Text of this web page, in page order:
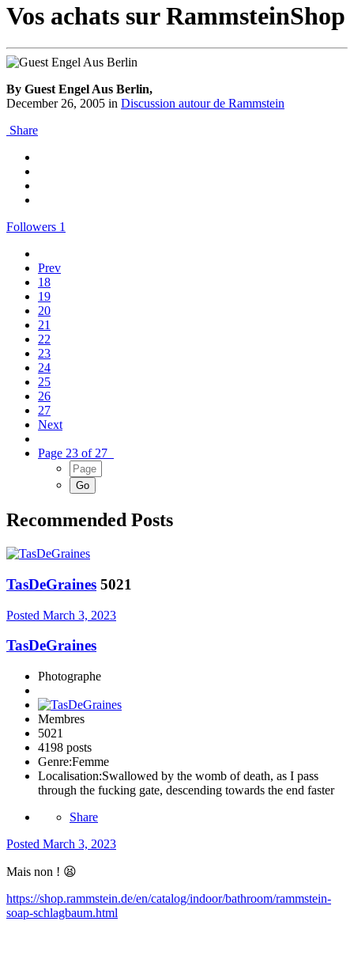
Vos achats sur RammsteinShop
By Guest Engel Aus Berlin,
December 26, 2005 in Discussion autour de Rammstein
Share
Followers 1
Prev
18
19
20
21
22
23
24
25
26
27
Next
Page 23 of 27
Recommended Posts
TasDeGraines 5021
Posted March 3, 2023
TasDeGraines
Photographe
Membres
5021
4198 posts
Genre:Femme
Localisation:Swallowed by the womb of death, as I pass
through the fucking gate, descending towards the end faster
Share
Posted March 3, 2023
Mais non ! 😫
https://shop.rammstein.de/en/catalog/indoor/bathroom/rammstein-
soap-schlagbaum.html